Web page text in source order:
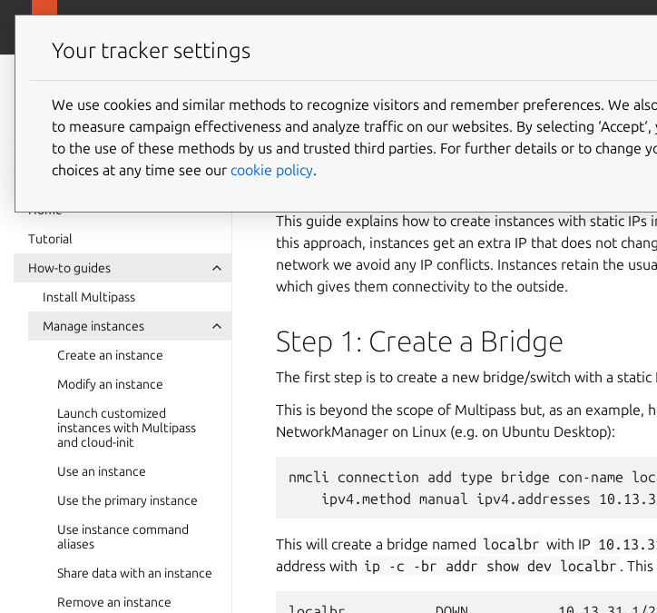
Multipass
documentation
Home
Tutorial
How-to guides
Install Multipass
Manage instances
Create an instance
Modify an instance
Launch customized
instances with Multipass
and cloud-init
Use an instance
Use the primary instance
Use instance command
aliases
Share data with an instance
Remove an instance
Configure static IPs
See also:
This guide explains how to create instances with static
this approach, instances get an extra IP that does not
network we avoid any IP conflicts. Instances retain the
which gives them connectivity to the outside.
Step 1: Create a Bridge
The first step is to create a new bridge/switch with a static
This is beyond the scope of Multipass but, as an example,
NetworkManager on Linux (e.g. on Ubuntu Desktop):
nmcli connection add type bridge con-name
This will create a bridge named localbr with IP
address with ip -c -br addr show dev localbr .
Your tracker settings
We use cookies and similar methods to recognize visitors and remember preferences. We
to measure campaign effectiveness and analyze traffic on our websites. By selecting ‘Accept‘,
to the use of these methods by us and trusted third parties. For further details or to change
choices at any time see our cookie policy.